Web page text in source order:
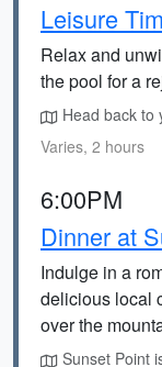
Leisure
Relax and
the pool for a
Head back to
Varies, 2 hours
6:00PM
Dinner at
Indulge in a
delicious local
over the
Sunset Point